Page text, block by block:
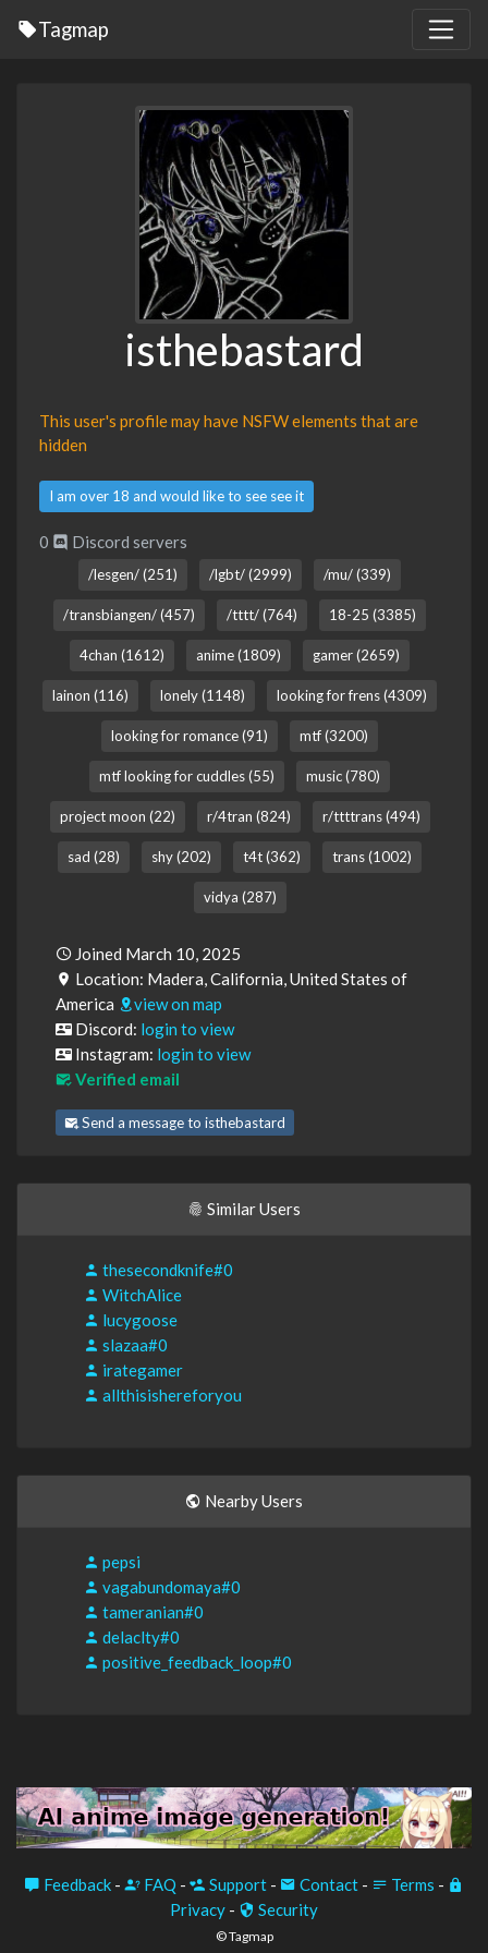
Tagmap
isthebastard
This user's profile may have NSFW elements that are
hidden
I am over 18 and would like to see see it
0 Discord servers
/lesgen/ (251) /lgbt/ (2999) /mu/ (339)
/transbiangen/ (457) /tttt/ (764) 18-25 (3385)
4chan (1612) anime (1809) gamer (2659)
lainon (116) lonely (1148) looking for frens (4309)
looking for romance (91) mtf (3200)
mtf looking for cuddles (55) music (780)
project moon (22) r/4tran (824) r/ttttrans (494)
sad (28) shy (202) t4t (362) trans (1002)
vidya (287)
Joined March 10, 2025
Location: Madera, California, United States of
America
view on map
Discord: login to view
Instagram: login to view
Verified email
Send a message to isthebastard
Similar Users
thesecondknife#0
WitchAlice
lucygoose
slazaa#0
irategamer
allthisishereforyou
Nearby Users
pepsi
vagabundomaya#0
tameranian#0
delaclty#0
positive_feedback_loop#0
Feedback - FAQ - Support - Contact - Terms -
Privacy - Security
© Tagmap